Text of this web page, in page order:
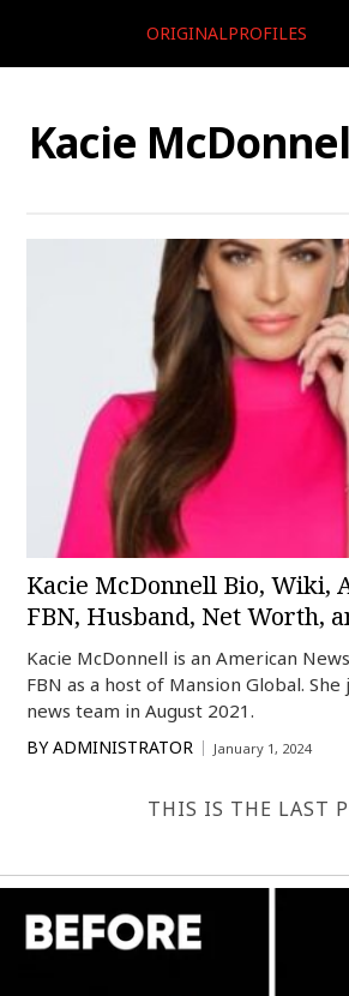
ORIGINALPROFILES
Kacie
Kacie McDonnell Bio, Wiki,
FBN, Husband, Net Worth,
Kacie McDonnell is an American
FBN as a host of Mansion Global.
news team in August 2021.
BY ADMINISTRATOR January 1, 2024
THIS IS THE LAST